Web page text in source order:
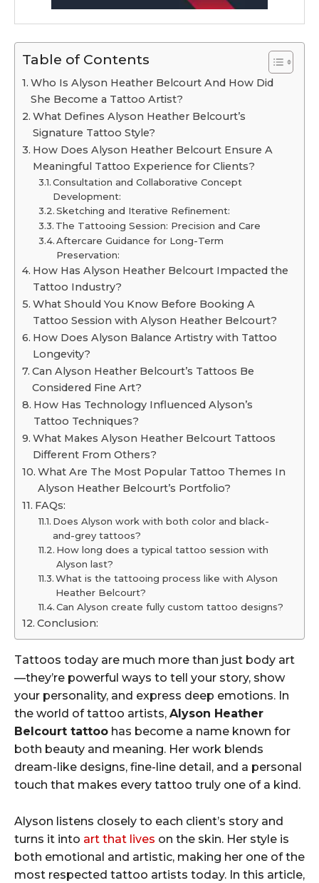
Table of Contents
Who Is Alyson Heather Belcourt And How Did
She Become a Tattoo Artist?
What Defines Alyson Heather Belcourt’s
Signature Tattoo Style?
How Does Alyson Heather Belcourt Ensure A
Meaningful Tattoo Experience for Clients?
Consultation and Collaborative Concept
Development:
Sketching and Iterative Refinement:
The Tattooing Session: Precision and Care
Aftercare Guidance for Long-Term
Preservation:
How Has Alyson Heather Belcourt Impacted the
Tattoo Industry?
What Should You Know Before Booking A
Tattoo Session with Alyson Heather Belcourt?
How Does Alyson Balance Artistry with Tattoo
Longevity?
Can Alyson Heather Belcourt’s Tattoos Be
Considered Fine Art?
How Has Technology Influenced Alyson’s
Tattoo Techniques?
What Makes Alyson Heather Belcourt Tattoos
Different From Others?
What Are The Most Popular Tattoo Themes In
Alyson Heather Belcourt’s Portfolio?
FAQs:
Does Alyson work with both color and black-
and-grey tattoos?
How long does a typical tattoo session with
Alyson last?
What is the tattooing process like with Alyson
Heather Belcourt?
Can Alyson create fully custom tattoo designs?
Conclusion:
Tattoos today are much more than just body art
—they’re powerful ways to tell your story, show
your personality, and express deep emotions. In
the world of tattoo artists, Alyson Heather
Belcourt tattoo has become a name known for
both beauty and meaning. Her work blends
dream-like designs, fine-line detail, and a personal
touch that makes every tattoo truly one of a kind.
Alyson listens closely to each client’s story and
turns it into art that lives on the skin. Her style is
both emotional and artistic, making her one of the
most respected tattoo artists today. In this article,